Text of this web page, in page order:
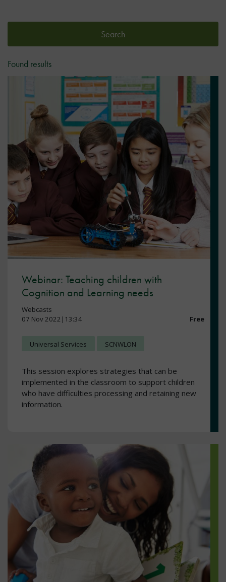
Search
Found results
Webinar: Teaching children with
Cognition and Learning needs
Webcasts
07 Nov 2022|13:34
Free
Universal Services SCNWLON
This session explores strategies that can be
implemented in the classroom to support children
who have difficulties processing and retaining new
information.